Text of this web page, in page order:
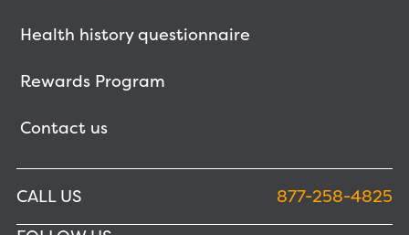
Health history questionnaire
Rewards Program
Contact us
CALL US
877-258-4825